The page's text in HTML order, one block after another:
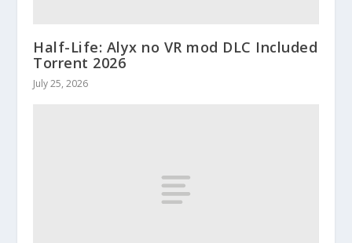
Half-Life: Alyx no VR mod DLC Included
Torrent 2026
July 25, 2026